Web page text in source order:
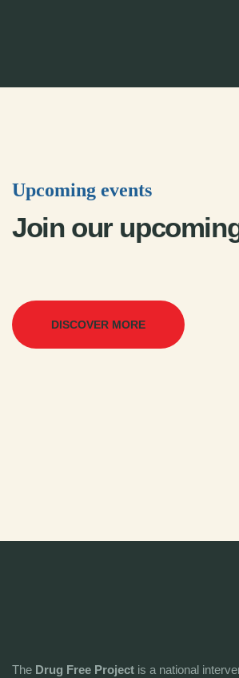
Upcoming events
Join our
DISCOVER MORE
The Drug Free Project is a national